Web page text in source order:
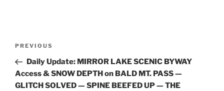
Previous
Post
PREVIOUS
Daily Update: MIRROR LAKE SCENIC BYWAY
Access & SNOW DEPTH on BALD MT. PASS —
GLITCH SOLVED — SPINE BEEFED UP — THE